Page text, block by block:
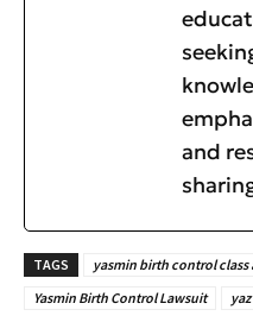
and
TAGS
yasmin birth control
Yasmin Birth Control Lawsuit